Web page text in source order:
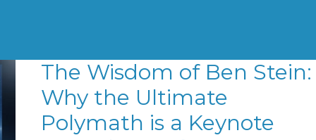
The Wisdom of Ben Stein:
Why the Ultimate
Polymath is a Keynote